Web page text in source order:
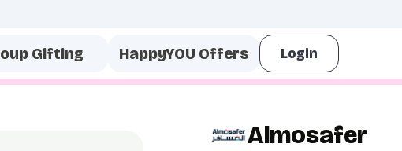
Gifting HappyYOU Offers
Almosafer